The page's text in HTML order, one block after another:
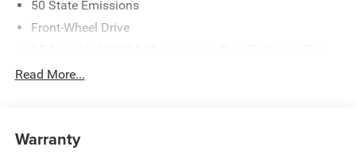
50 State Emissions
Front-Wheel Drive
4000# Maximum Payload
Read More...
Warranty